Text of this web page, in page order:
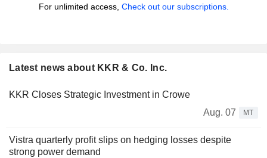
For unlimited access, Check out our subscriptions.
Latest news about KKR & Co. Inc.
KKR Closes Strategic Investment in Crowe
Aug. 07
MT
Vistra quarterly profit slips on hedging losses despite
strong power demand